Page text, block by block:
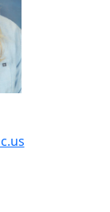
Youngblood